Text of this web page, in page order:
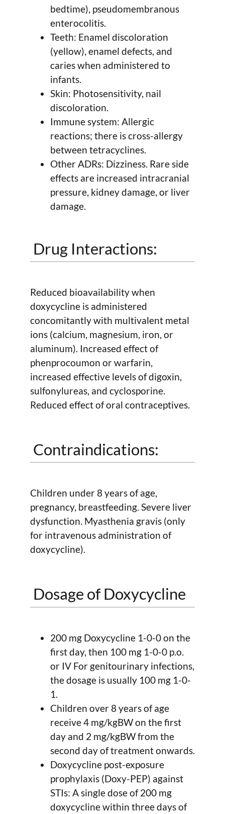
bedtime), pseudomembranous
enterocolitis.
Teeth: Enamel discoloration
(yellow), enamel defects, and
caries when administered to
infants.
Skin: Photosensitivity, nail
discoloration.
Immune system: Allergic
reactions; there is cross-allergy
between tetracyclines.
Other ADRs: Dizziness. Rare side
effects are increased intracranial
pressure, kidney damage, or liver
damage.
Drug Interactions:
Reduced bioavailability when
doxycycline is administered
concomitantly with multivalent metal
ions (calcium, magnesium, iron, or
aluminum). Increased effect of
phenprocoumon or warfarin,
increased effective levels of digoxin,
sulfonylureas, and cyclosporine.
Reduced effect of oral contraceptives.
Contraindications:
Children under 8 years of age,
pregnancy, breastfeeding. Severe liver
dysfunction. Myasthenia gravis (only
for intravenous administration of
doxycycline).
Dosage of Doxycycline
200 mg Doxycycline 1-0-0 on the
first day, then 100 mg 1-0-0 p.o.
or IV For genitourinary infections,
the dosage is usually 100 mg 1-0-
1.
Children over 8 years of age
receive 4 mg/kgBW on the first
day and 2 mg/kgBW from the
second day of treatment onwards.
Doxycycline post-exposure
prophylaxis (Doxy-PEP) against
STIs: A single dose of 200 mg
doxycycline within three days of